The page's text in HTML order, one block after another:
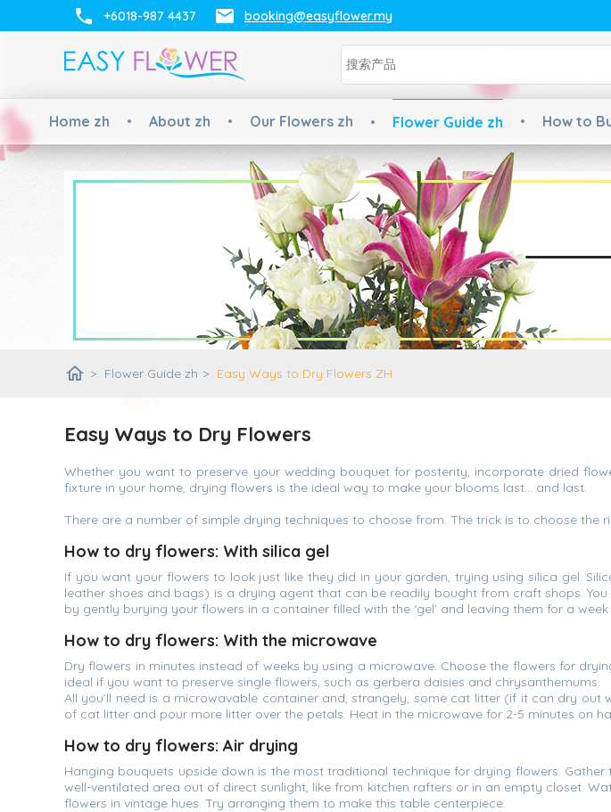
+6018-987 4437 booking@easyflower.my
Home zh About zh Our Flowers zh Flower Guide zh How to
home > Flower Guide zh > Easy Ways to Dry Flowers ZH
Easy Ways to Dry Flowers
Whether you want to preserve your wedding bouquet for posterity, incorporate dried
fixture in your home, drying flowers is the ideal way to make your blooms last… and last.
There are a number of simple drying techniques to choose from. The trick is to choose
How to dry flowers: With silica gel
If you want your flowers to look just like they did in your garden, trying using silica gel.
leather shoes and bags) is a drying agent that can be readily bought from craft shops.
by gently burying your flowers in a container filled with the ‘gel’ and leaving them for a
How to dry flowers: With the microwave
Dry flowers in minutes instead of weeks by using a microwave. Choose the flowers for
ideal if you want to preserve single flowers, such as gerbera daisies and chrysanthemums.
All you’ll need is a microwavable container and, strangely, some cat litter (if it can dry
of cat litter and pour more litter over the petals. Heat in the microwave for 2-5 minutes on
How to dry flowers: Air drying
Hanging bouquets upside down is the most traditional technique for drying flowers.
well-ventilated area out of direct sunlight, like from kitchen rafters or in an empty closet.
flowers in vintage hues. Try arranging them to make this table centerpiece.